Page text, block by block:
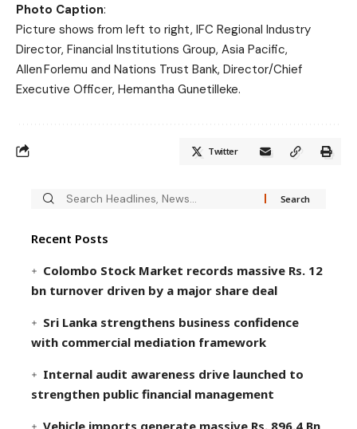
Photo Caption:
Picture shows from left to right, IFC Regional Industry
Director, Financial Institutions Group, Asia Pacific,
Allen Forlemu and Nations Trust Bank, Director/Chief
Executive Officer, Hemantha Gunetilleke.
Twitter
Recent Posts
Colombo Stock Market records massive Rs. 12
bn turnover driven by a major share deal
Sri Lanka strengthens business confidence
with commercial mediation framework
Internal audit awareness drive launched to
strengthen public financial management
Vehicle imports generate massive Rs. 896.4 Bn